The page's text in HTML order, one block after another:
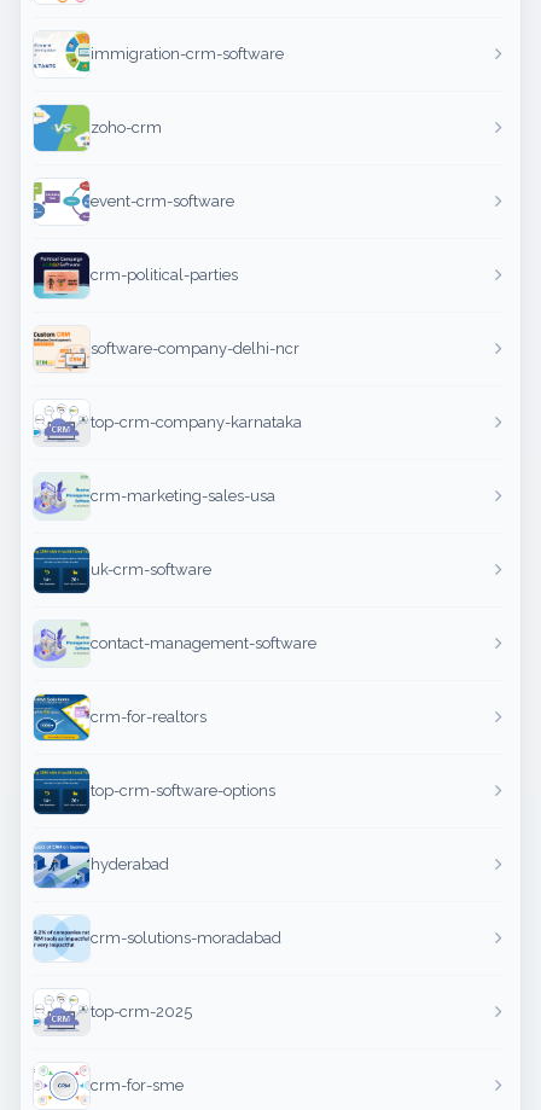
immigration-crm-software
zoho-crm
event-crm-software
crm-political-parties
software-company-delhi-ncr
top-crm-company-karnataka
crm-marketing-sales-usa
uk-crm-software
contact-management-software
crm-for-realtors
top-crm-software-options
hyderabad
crm-solutions-moradabad
top-crm-2025
crm-for-sme